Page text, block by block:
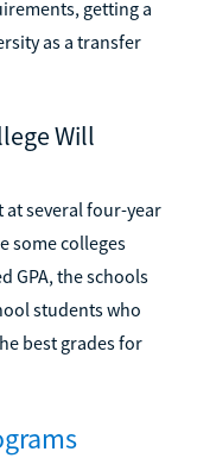
getting a
as a transfer
Will
at several four-year
some colleges
GPA, the schools
students who
best grades for